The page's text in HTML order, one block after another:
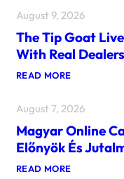
August 9, 2026
The Tip Goat
With Real
READ MORE:
E
I
P
G
O
A
August 7, 2026
Magyar Online
Előnyök És
READ MORE: